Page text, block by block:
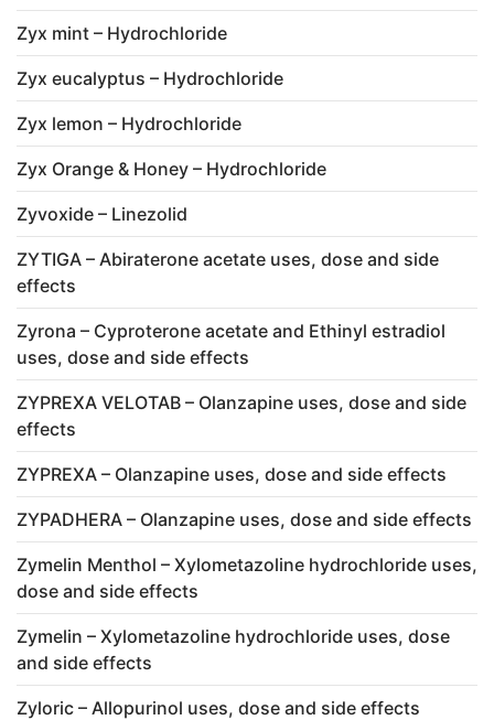
Zyx mint – Hydrochloride
Zyx eucalyptus – Hydrochloride
Zyx lemon – Hydrochloride
Zyx Orange & Honey – Hydrochloride
Zyvoxide – Linezolid
ZYTIGA – Abiraterone acetate uses, dose and side
effects
Zyrona – Cyproterone acetate and Ethinyl estradiol
uses, dose and side effects
ZYPREXA VELOTAB – Olanzapine uses, dose and side
effects
ZYPREXA – Olanzapine uses, dose and side effects
ZYPADHERA – Olanzapine uses, dose and side effects
Zymelin Menthol – Xylometazoline hydrochloride uses,
dose and side effects
Zymelin – Xylometazoline hydrochloride uses, dose
and side effects
Zyloric – Allopurinol uses, dose and side effects